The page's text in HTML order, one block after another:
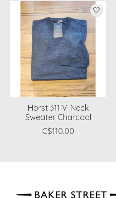
Product carousel items
Horst 311 V-Neck
Sweater Charcoal
C$110.00